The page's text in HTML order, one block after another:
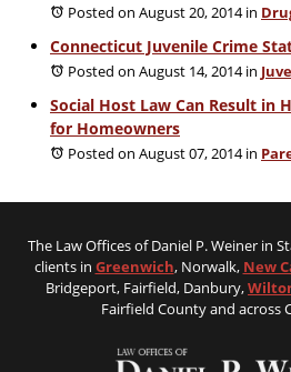
Posted on August 20, 2014in
Connecticut Juvenile Crime
Posted on August 14, 2014in
Social Host Law Can Result in
for Homeowners
Posted on August 07, 2014in
The Law Offices of Daniel P. Weiner in
clients in Greenwich, Norwalk, New
Bridgeport, Fairfield, Danbury,
Fairfield County and across